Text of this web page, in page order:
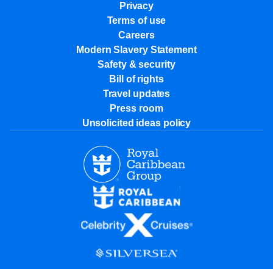
Privacy
Terms of use
Careers
Modern Slavery Statement
Safety & security
Bill of rights
Travel updates
Press room
Unsolicited ideas policy